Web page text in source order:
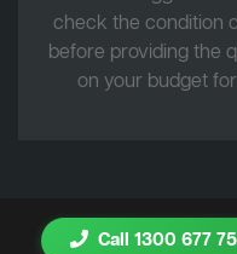
check the condition
before providing the
on your budget
Call 1300 677